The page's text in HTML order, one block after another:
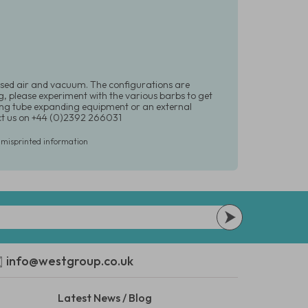
air and vacuum. The configurations are
experiment with the various barbs to get
tube expanding equipment or an external
on +44 (0)2392 266031
misprinted information
info@westgroup.co.uk
Latest News / Blog